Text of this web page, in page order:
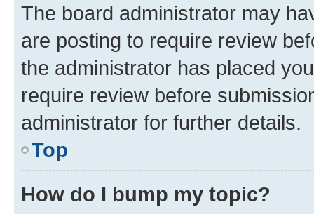
The board administrator may
are posting to require review
the administrator has placed
require review before
administrator for further details.
Top
How do I bump my topic?